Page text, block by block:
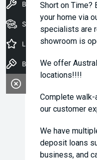
Short on Time?
your home via
specialists are
showroom is
We offer
locations!!!!
Complete walk-
our customer
We have
deposit loans
business, and